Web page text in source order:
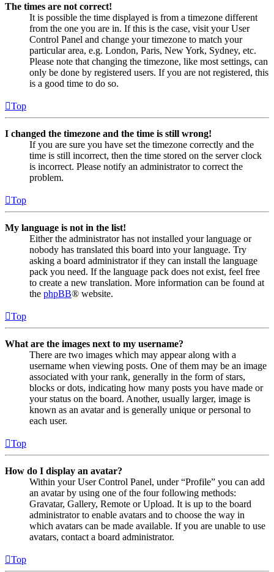
The times are not correct!
It is possible the time displayed is from a timezone different
from the one you are in. If this is the case, visit your User
Control Panel and change your timezone to match your
particular area, e.g. London, Paris, New York, Sydney, etc.
Please note that changing the timezone, like most settings, can
only be done by registered users. If you are not registered, this
is a good time to do so.
Top
I changed the timezone and the time is still wrong!
If you are sure you have set the timezone correctly and the
time is still incorrect, then the time stored on the server clock
is incorrect. Please notify an administrator to correct the
problem.
Top
My language is not in the list!
Either the administrator has not installed your language or
nobody has translated this board into your language. Try
asking a board administrator if they can install the language
pack you need. If the language pack does not exist, feel free
to create a new translation. More information can be found at
the phpBB® website.
Top
What are the images next to my username?
There are two images which may appear along with a
username when viewing posts. One of them may be an image
associated with your rank, generally in the form of stars,
blocks or dots, indicating how many posts you have made or
your status on the board. Another, usually larger, image is
known as an avatar and is generally unique or personal to
each user.
Top
How do I display an avatar?
Within your User Control Panel, under “Profile” you can add
an avatar by using one of the four following methods:
Gravatar, Gallery, Remote or Upload. It is up to the board
administrator to enable avatars and to choose the way in
which avatars can be made available. If you are unable to use
avatars, contact a board administrator.
Top